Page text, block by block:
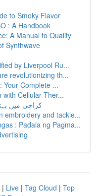
to Smoky Flavor
: A Handbook
A Manual to Quality
Synthwave
by Liverpool Ru...
revolutionizing th...
Your Complete ...
with Cellular Ther...
کراچی میں
embroidery and tackle...
: Padala ng Pagma...
| Live | Tag Cloud | Top